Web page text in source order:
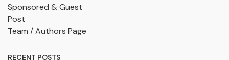
Sponsored & Guest
Post
Team / Authors Page
RECENT POSTS